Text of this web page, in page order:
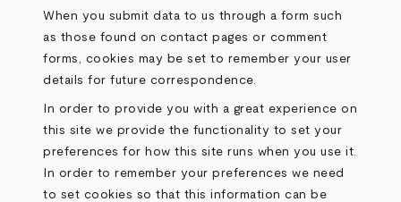
When you submit data to us through a form such
as those found on contact pages or comment
forms, cookies may be set to remember your user
details for future correspondence.
In order to provide you with a great experience on
this site we provide the functionality to set your
preferences for how this site runs when you use it.
In order to remember your preferences we need
to set cookies so that this information can be